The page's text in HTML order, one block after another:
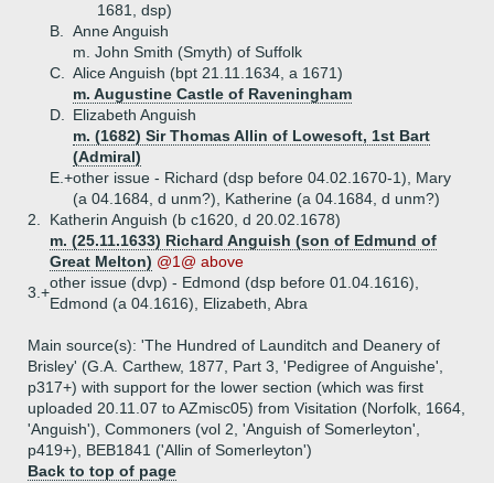
1681, dsp)
B.
Anne Anguish
m. John Smith (Smyth) of Suffolk
C.
Alice Anguish (bpt 21.11.1634, a 1671)
m. Augustine Castle of Raveningham
D.
Elizabeth Anguish
m. (1682) Sir Thomas Allin of Lowesoft, 1st Bart
(Admiral)
E.+other issue - Richard (dsp before 04.02.1670-1), Mary
(a 04.1684, d unm?), Katherine (a 04.1684, d unm?)
2.
Katherin Anguish (b c1620, d 20.02.1678)
m. (25.11.1633) Richard Anguish (son of Edmund of
Great Melton) @1@ above
3.+
other issue (dvp) - Edmond (dsp before 01.04.1616),
Edmond (a 04.1616), Elizabeth, Abra
Main source(s): 'The Hundred of Launditch and Deanery of
Brisley' (G.A. Carthew, 1877, Part 3, 'Pedigree of Anguishe',
p317+) with support for the lower section (which was first
uploaded 20.11.07 to AZmisc05) from Visitation (Norfolk, 1664,
'Anguish'), Commoners (vol 2, 'Anguish of Somerleyton',
p419+), BEB1841 ('Allin of Somerleyton')
Back to top of page